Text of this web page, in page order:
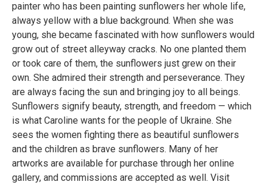
painter who has been painting sunflowers her whole life,
always yellow with a blue background. When she was
young, she became fascinated with how sunflowers would
grow out of street alleyway cracks. No one planted them
or took care of them, the sunflowers just grew on their
own. She admired their strength and perseverance. They
are always facing the sun and bringing joy to all beings.
Sunflowers signify beauty, strength, and freedom — which
is what Caroline wants for the people of Ukraine. She
sees the women fighting there as beautiful sunflowers
and the children as brave sunflowers. Many of her
artworks are available for purchase through her online
gallery, and commissions are accepted as well. Visit